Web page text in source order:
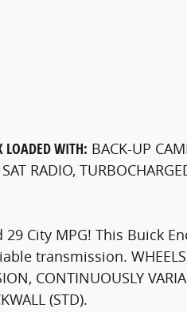
LOADED WITH: BACK-UP
RADIO,
City MPG! This Buick
transmission. WHEELS,
CONTINUOUSLY
(STD).